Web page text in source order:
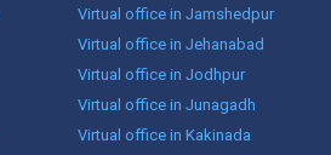
Virtual office in Jamshedpur
Virtual office in Jehanabad
Virtual office in Jodhpur
Virtual office in Junagadh
Virtual office in Kakinada